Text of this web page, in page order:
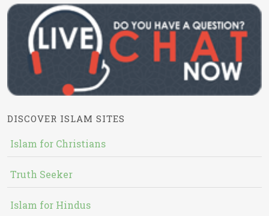
DISCOVER ISLAM SITES
Islam for Christians
Truth Seeker
Islam for Hindus